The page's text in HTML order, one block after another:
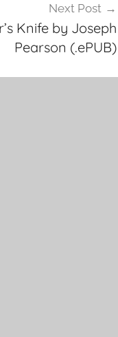
Next Post
Knife by Joseph
Pearson (.ePUB)